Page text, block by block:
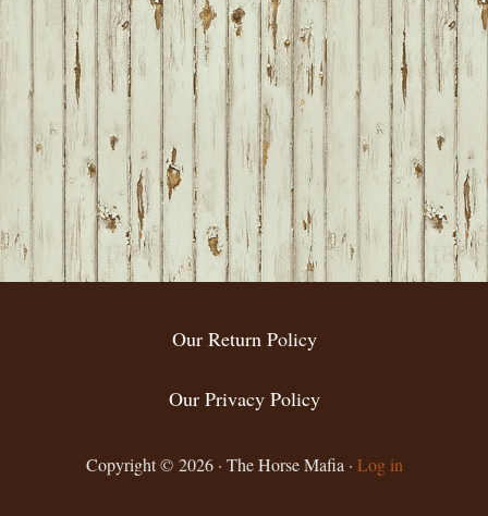
Our Return Policy
Our Privacy Policy
Copyright © 2026 · The Horse Mafia · Log in